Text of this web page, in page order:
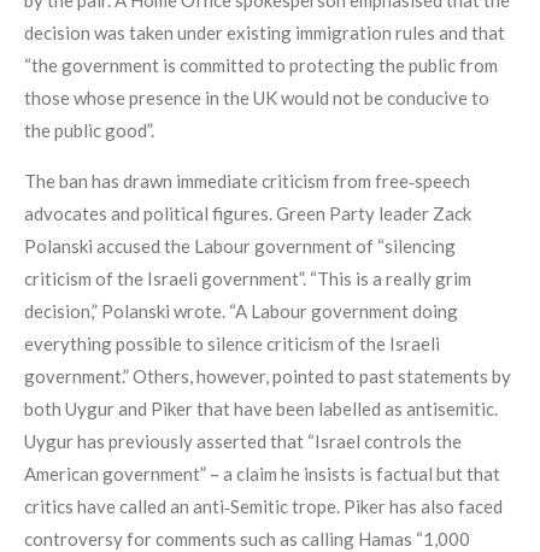
decision was taken under existing immigration rules and that
“the government is committed to protecting the public from
those whose presence in the UK would not be conducive to
the public good”.
The ban has drawn immediate criticism from free‑speech
advocates and political figures. Green Party leader Zack
Polanski accused the Labour government of “silencing
criticism of the Israeli government”. “This is a really grim
decision,” Polanski wrote. “A Labour government doing
everything possible to silence criticism of the Israeli
government.” Others, however, pointed to past statements by
both Uygur and Piker that have been labelled as antisemitic.
Uygur has previously asserted that “Israel controls the
American government” – a claim he insists is factual but that
critics have called an anti‑Semitic trope. Piker has also faced
controversy for comments such as calling Hamas “1,000